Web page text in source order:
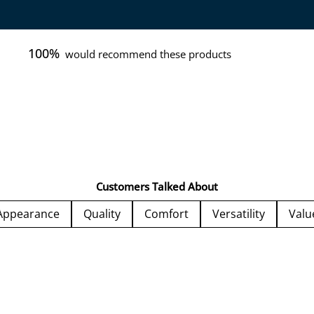
100% would recommend these products
Customers Talked About
Quality Comfort Versatility